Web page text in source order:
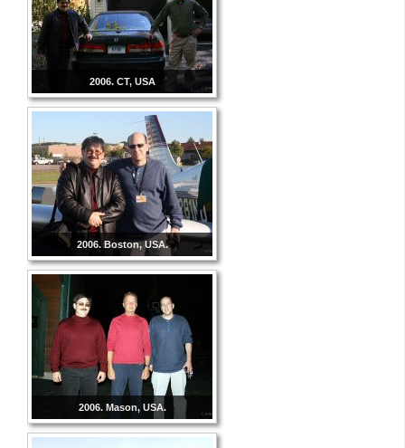
2006. CT, USA
2006. Boston, USA.
2006. Mason, USA.